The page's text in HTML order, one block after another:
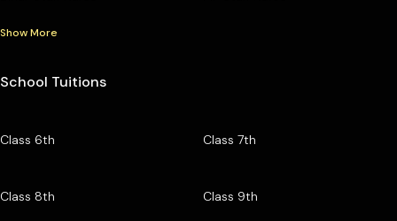
Show More
School Tuitions
Class 6th Class 7th
Class 8th Class 9th